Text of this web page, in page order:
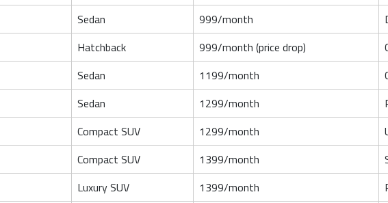
Sedan 999/month
Hatchback 999/month (price drop)
Sedan 1199/month
Sedan 1299/month
Compact SUV 1299/month
Compact SUV 1399/month
Luxury SUV 1399/month